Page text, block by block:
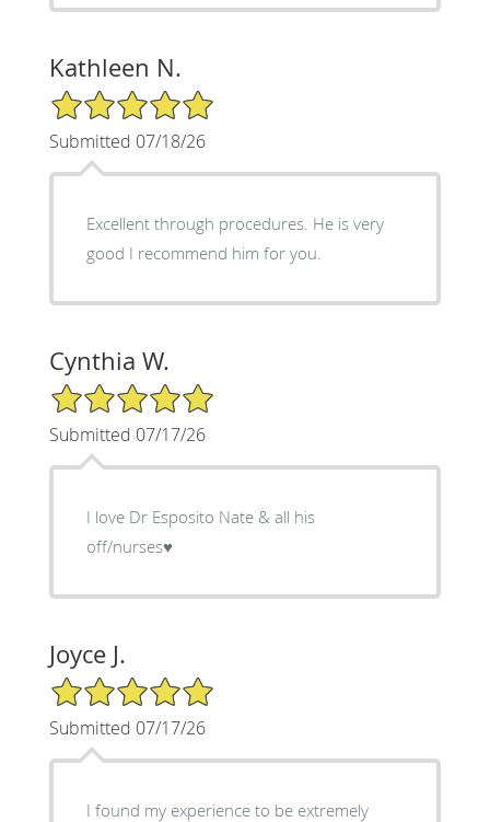
Kathleen N.
5/5 Star Rating
Submitted 07/18/26
Excellent through procedures. He is very
good I recommend him for you.
Cynthia W.
5/5 Star Rating
Submitted 07/17/26
I love Dr Esposito Nate & all his
off/nurses♥️
Joyce J.
5/5 Star Rating
Submitted 07/17/26
I found my experience to be extremely